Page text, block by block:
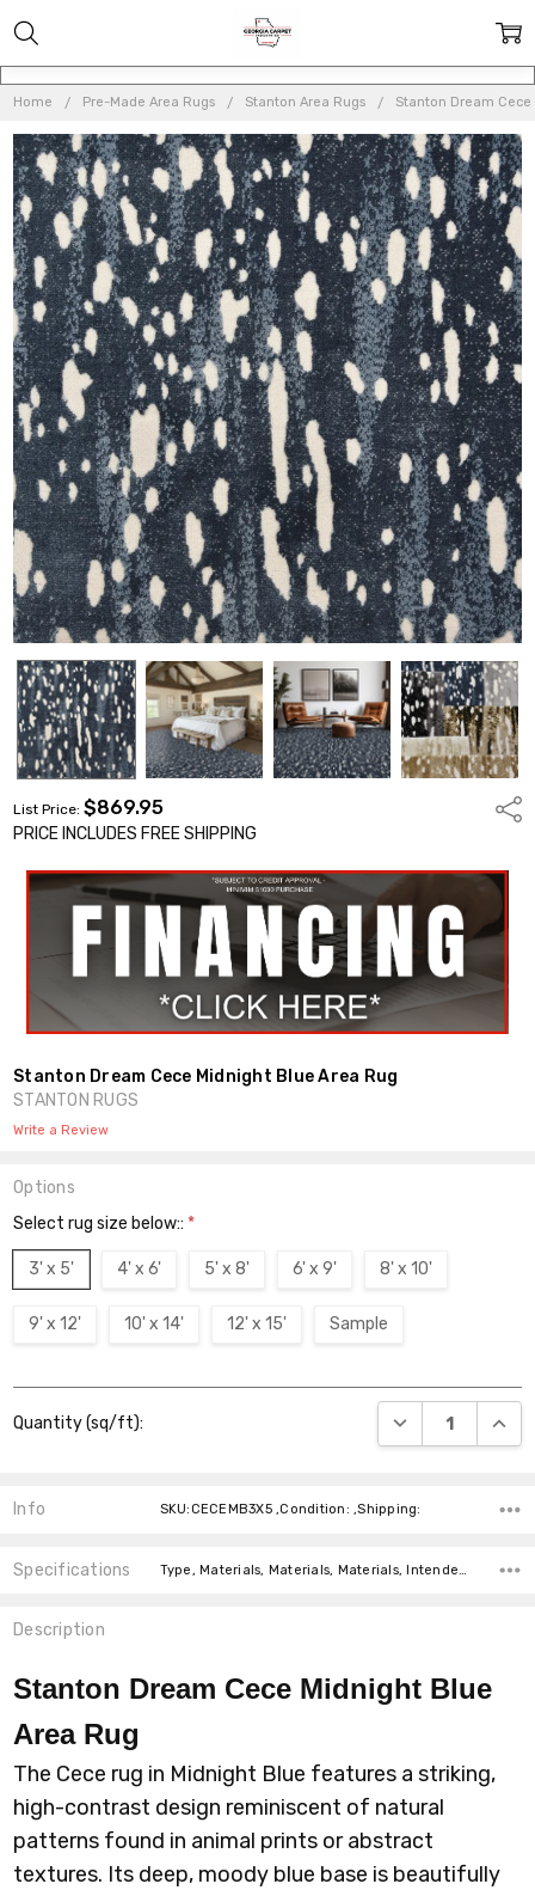
Home Pre-Made Area Rugs Stanton Area Rugs Stanton Dream
List Price:$869.95
PRICE INCLUDES FREE SHIPPING
Stanton Dream Cece Midnight Blue Area Rug
STANTON RUGS
Write a Review
Options
Select rug size below:: *
3' x 5' 4' x 6' 5' x 8' 6' x 9' 8' x 10'
9' x 12' 10' x 14' 12' x 15' Sample
Stock:
Quantity (sq/ft): DECREASE
Info SKU:CECEMB3X5 ,Condition: ,Shipping:
Specifications Type, Materials, Materials, Materials, Intended For, Intended For, Pattern, Pattern, Colors, Shape,
Description
Stanton Dream Cece Midnight Blue
Area Rug
The Cece rug in Midnight Blue features a striking,
high-contrast design reminiscent of natural
patterns found in animal prints or abstract
textures. Its deep, moody blue base is beautifully